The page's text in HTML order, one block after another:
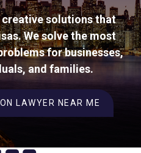
creative solutions that
We solve the most
for businesses,
and families.
LAWYER NEAR ME